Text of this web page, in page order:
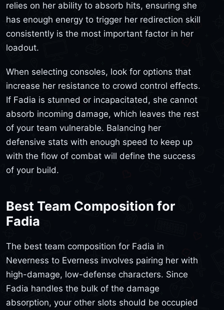
relies on her ability to absorb hits, ensuring she
has enough energy to trigger her redirection skill
consistently is the most important factor in her
loadout.
When selecting consoles, look for options that
increase her resistance to crowd control effects.
If Fadia is stunned or incapacitated, she cannot
absorb incoming damage, which leaves the rest
of your team vulnerable. Balancing her
defensive stats with enough speed to keep up
with the flow of combat will define the success
of your build.
Best Team Composition for
Fadia
The best team composition for Fadia in
Neverness to Everness involves pairing her with
high-damage, low-defense characters. Since
Fadia handles the bulk of the damage
absorption, your other slots should be occupied